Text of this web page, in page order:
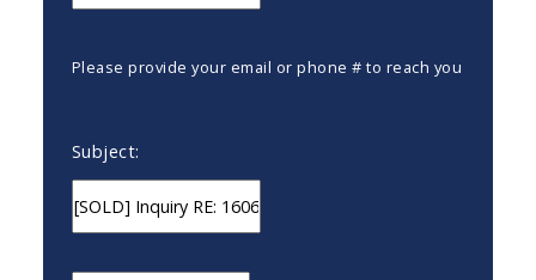
Please provide your email or phone # to reach you
Subject: